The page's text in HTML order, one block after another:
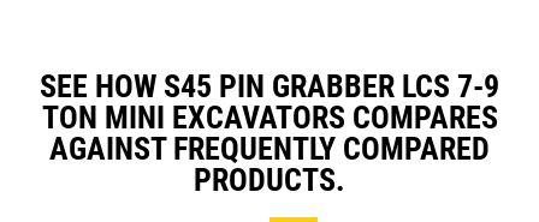
SEE HOW S45 PIN GRABBER LCS 7-9
TON MINI EXCAVATORS COMPARES
AGAINST FREQUENTLY COMPARED
PRODUCTS.